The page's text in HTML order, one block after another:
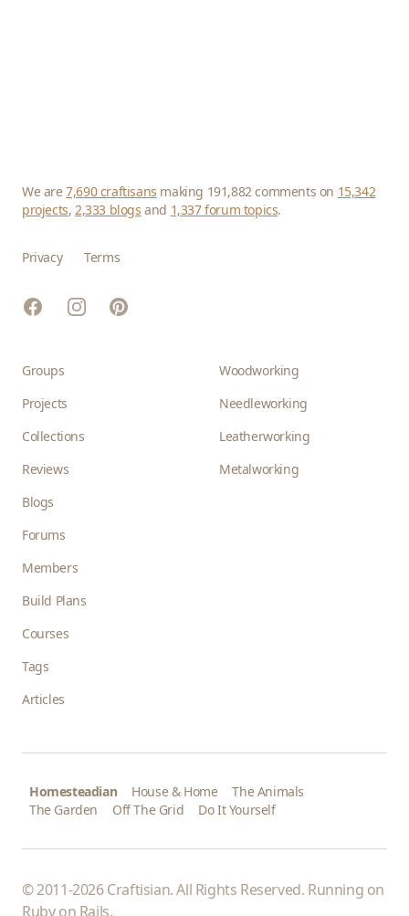
We are7,690 craftisans making 191,882 comments on 15,342
projects,2,333 blogs and 1,337 forum topics.
Privacy Terms
FacebookInstagramPinterest
Groups
Projects
Collections
Reviews
Blogs
Forums
Members
Build Plans
Courses
Tags
Articles
Woodworking
Needleworking
Leatherworking
Metalworking
Homesteadian House & Home
The Animals
The Garden
Off The Grid Do It Yourself
© 2011-2026 Craftisian. All Rights Reserved. Running on
Ruby on Rails.